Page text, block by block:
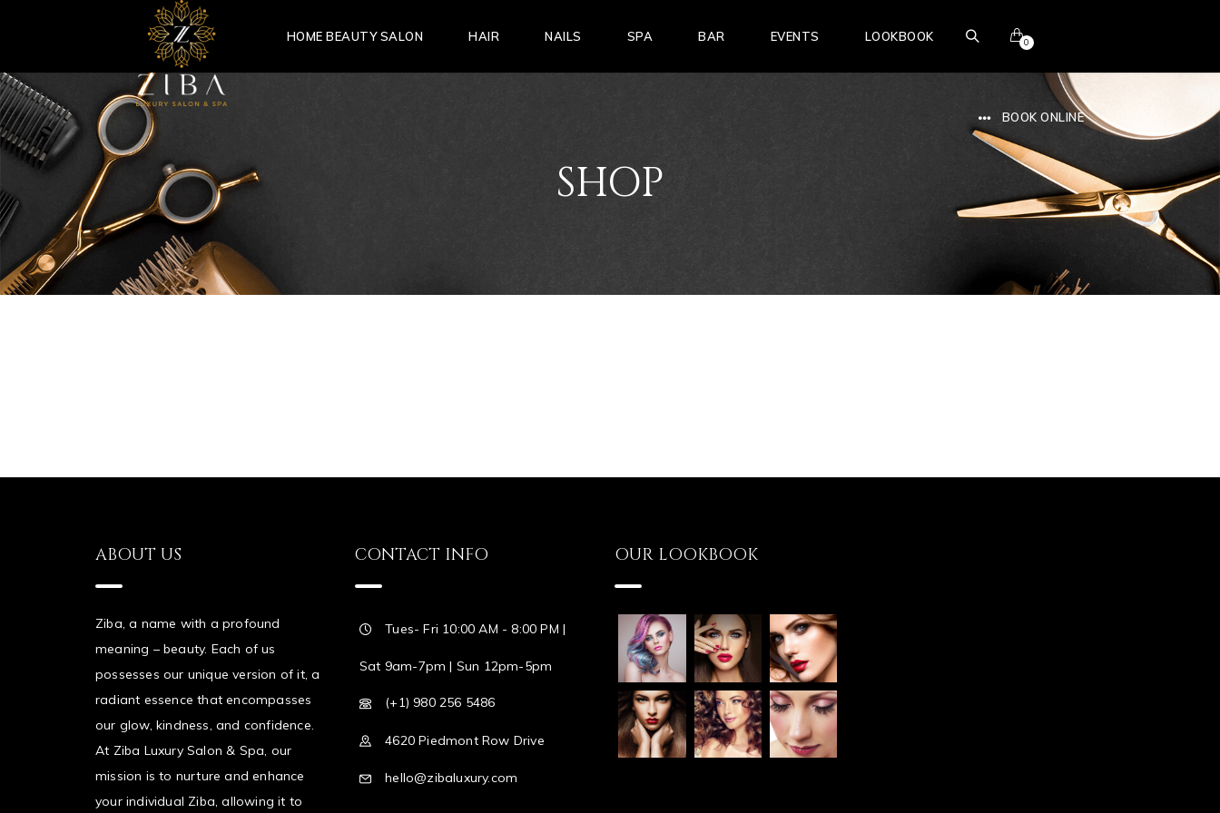
HOME BEAUTY SALON HAIR NAILS SPA BAR EVENTS LOOKBOOK 0
BOOK ONLINE
SHOP
ABOUT US
Ziba, a name with a profound
meaning – beauty. Each of us
possesses our unique version of it, a
radiant essence that encompasses
our glow, kindness, and confidence.
At Ziba Luxury Salon & Spa, our
mission is to nurture and enhance
your individual Ziba, allowing it to
CONTACT INFO
Tues- Fri 10:00 AM - 8:00 PM |
Sat 9am-7pm | Sun 12pm-5pm
(+1) 980 256 5486
4620 Piedmont Row Drive
hello@zibaluxury.com
OUR LOOKBOOK